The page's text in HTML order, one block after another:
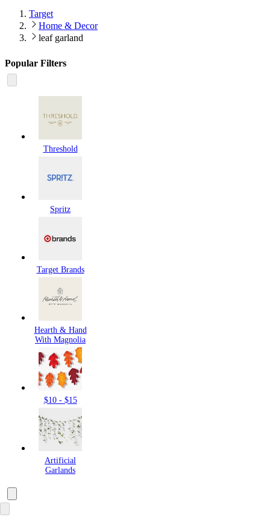
Target
Home & Decor
leaf garland
Popular Filters
Threshold
Spritz
Target Brands
Hearth & Hand
With Magnolia
$10 - $15
Artificial
Garlands